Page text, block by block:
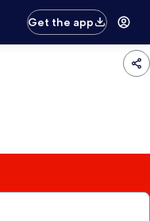
Get the app